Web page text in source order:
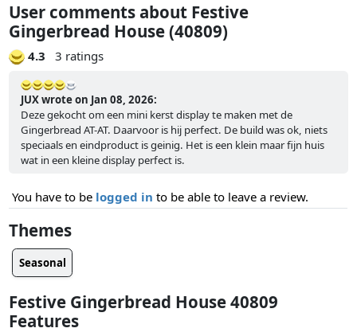
User comments about Festive
Gingerbread House (40809)
4.3 3 ratings
JUX wrote on Jan 08, 2026:
Deze gekocht om een mini kerst display te maken met de
Gingerbread AT-AT. Daarvoor is hij perfect. De build was ok, niets
speciaals en eindproduct is geinig. Het is een klein maar fijn huis
wat in een kleine display perfect is.
You have to be logged in to be able to leave a review.
Themes
Seasonal
Festive Gingerbread House 40809
Features